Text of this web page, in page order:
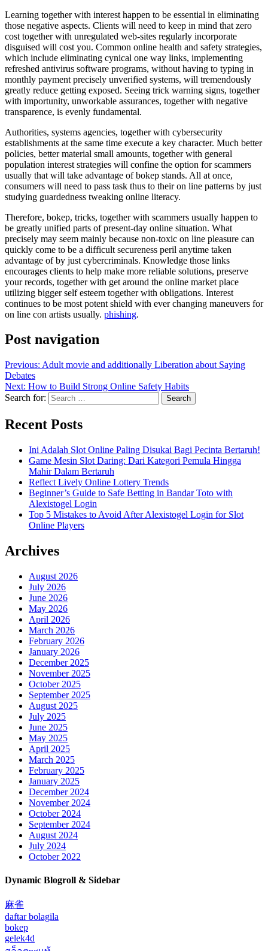
Learning together with interest happen to be essential in eliminating
those negative aspects. Clients will need to keep in mind that zero
cost together with unregulated web-sites regularly incorporate
disguised will cost you. Common online health and safety strategies,
which include eliminating cynical one way links, implementing
refreshed antivirus software programs, without having to typing in
monthly payment precisely unverified systems, will tremendously
greatly reduce getting exposed. Seeing trick warning signs, together
with importunity, unworkable assurances, together with negative
transparence, is evenly fundamental.
Authorities, systems agencies, together with cybersecurity
establishments at the same time execute a key character. Much better
policies, better material small amounts, together with general
population interest strategies will confine the option for scammers
usually that will take advantage of bokep stands. All at once,
consumers will need to pass task thus to their on line patterns by just
studying guardedness tweaking online literacy.
Therefore, bokep, tricks, together with scammers usually happen to
be greatly unified parts of present-day online situation. What
precisely may seem mainly because non-toxic on line pleasure can
quickly come to be a difficult secureness peril anytime taken
advantage of by just cybercriminals. Knowledge those links
encourages clients to help make more reliable solutions, preserve
your records, together with get around the online market place
utilizing bigger self esteem together with obligations. Interest
continues to be most potent shield with ever changing maneuvers for
on line con artists usually. phishing.
Post navigation
Previous: Adult movie and additionally Liberation about Saying
Debates
Next: How to Build Strong Online Safety Habits
Search for:
Recent Posts
Ini Adalah Slot Online Paling Disukai Bagi Pecinta Bertaruh!
Game Mesin Slot Daring: Dari Kategori Pemula Hingga
Mahir Dalam Bertaruh
Reflect Lively Online Lottery Trends
Beginner’s Guide to Safe Betting in Bandar Toto with
Alexistogel Login
Top 5 Mistakes to Avoid After Alexistogel Login for Slot
Online Players
Archives
August 2026
July 2026
June 2026
May 2026
April 2026
March 2026
February 2026
January 2026
December 2025
November 2025
October 2025
September 2025
August 2025
July 2025
June 2025
May 2025
April 2025
March 2025
February 2025
January 2025
December 2024
November 2024
October 2024
September 2024
August 2024
July 2024
October 2022
Dynamic Blogroll & Sidebar
麻雀
daftar bolagila
bokep
gelek4d